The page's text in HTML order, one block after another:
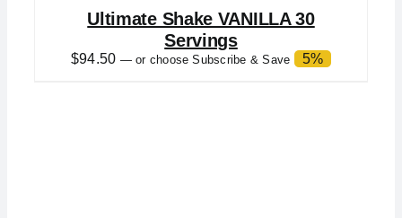
Ultimate Shake VANILLA 30
Servings
$94.50 —or choose Subscribe & Save 5%